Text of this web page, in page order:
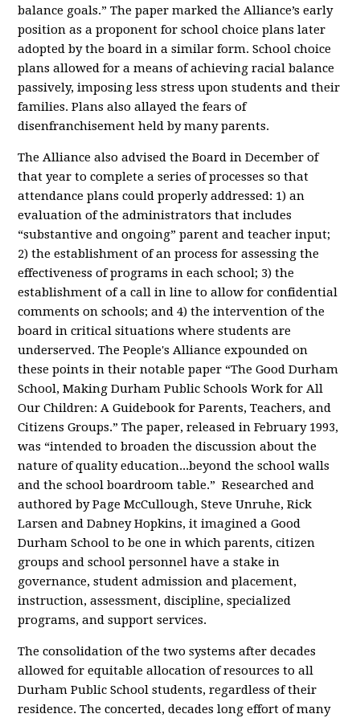
balance goals.” The paper marked the Alliance’s early
position as a proponent for school choice plans later
adopted by the board in a similar form. School choice
plans allowed for a means of achieving racial balance
passively, imposing less stress upon students and their
families. Plans also allayed the fears of
disenfranchisement held by many parents.
The Alliance also advised the Board in December of
that year to complete a series of processes so that
attendance plans could properly addressed: 1) an
evaluation of the administrators that includes
“substantive and ongoing” parent and teacher input;
2) the establishment of an process for assessing the
effectiveness of programs in each school; 3) the
establishment of a call in line to allow for confidential
comments on schools; and 4) the intervention of the
board in critical situations where students are
underserved. The People's Alliance expounded on
these points in their notable paper “The Good Durham
School, Making Durham Public Schools Work for All
Our Children: A Guidebook for Parents, Teachers, and
Citizens Groups.” The paper, released in February 1993,
was “intended to broaden the discussion about the
nature of quality education...beyond the school walls
and the school boardroom table.” Researched and
authored by Page McCullough, Steve Unruhe, Rick
Larsen and Dabney Hopkins, it imagined a Good
Durham School to be one in which parents, citizen
groups and school personnel have a stake in
governance, student admission and placement,
instruction, assessment, discipline, specialized
programs, and support services.
The consolidation of the two systems after decades
allowed for equitable allocation of resources to all
Durham Public School students, regardless of their
residence. The concerted, decades long effort of many